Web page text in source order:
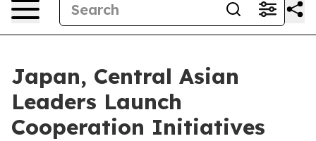
Japan, Central Asian
Leaders Launch
Cooperation Initiatives